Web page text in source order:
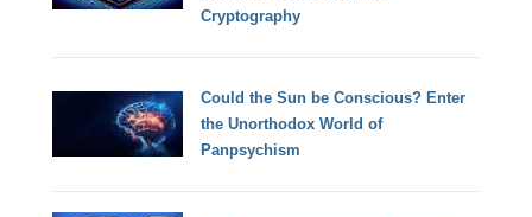
Cryptography
Could the Sun be Conscious? Enter
the Unorthodox World of
Panpsychism